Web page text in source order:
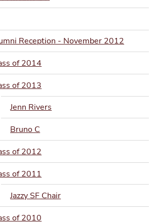
Reception - November 2012
of 2014
of 2013
Jenn Rivers
Bruno C
of 2012
of 2011
Jazzy SF Chair
of 2010